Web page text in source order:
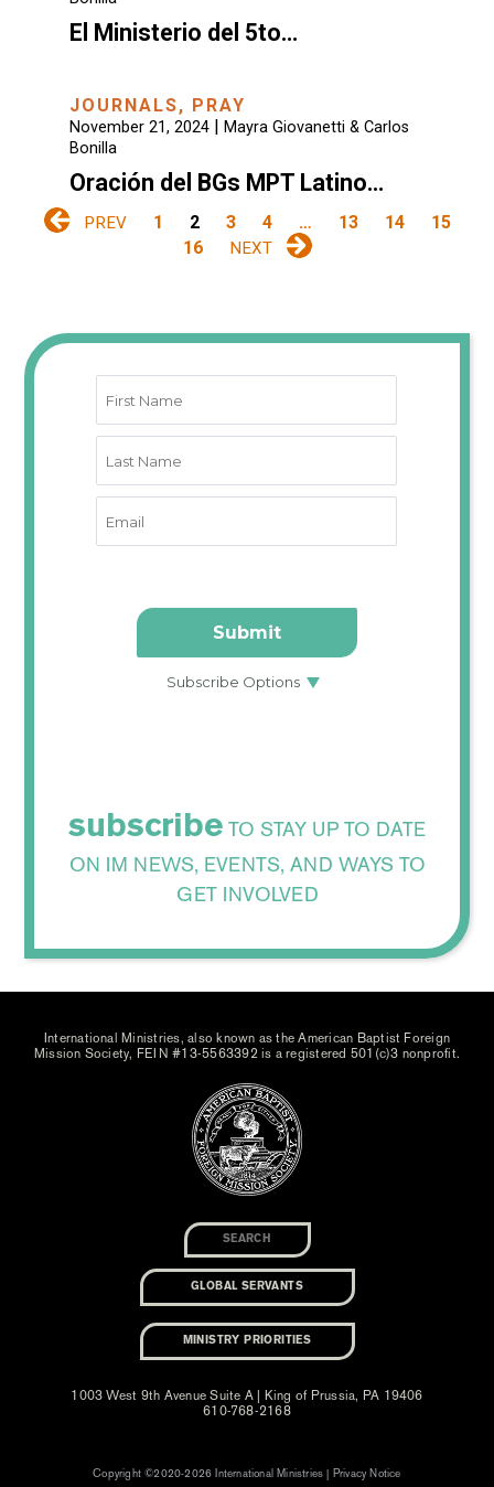
El Ministerio del 5to…
JOURNALS, PRAY
November 21, 2024| Mayra Giovanetti & Carlos
Bonilla
Oración del BGs MPT Latino…
PREV 1 2 3 4 … 13 14
15
16
NEXT
subscribe TO STAY UP TO DATE
ON IM NEWS, EVENTS, AND WAYS TO
GET INVOLVED
International Ministries, also known as the American Baptist Foreign
Mission Society, FEIN #13-5563392 is a registered 501(c)3 nonprofit.
GLOBAL SERVANTS
MINISTRY PRIORITIES
1003 West 9th Avenue Suite A | King of Prussia, PA 19406
610-768-2168
Copyright ©2020-2026 International Ministries | Privacy Notice